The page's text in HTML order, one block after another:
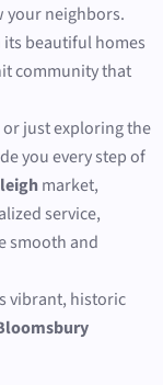
your neighbors.
beautiful homes
community that
just exploring the
you every step of
market,
service,
smooth and
vibrant, historic